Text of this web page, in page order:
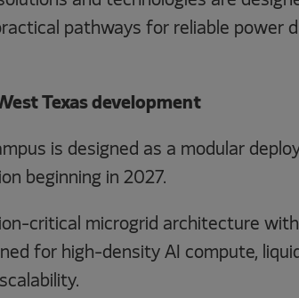
pathways for reliable power
Texas development
is designed as a modular
beginning in 2027.
critical microgrid architecture
for high-density AI compute,